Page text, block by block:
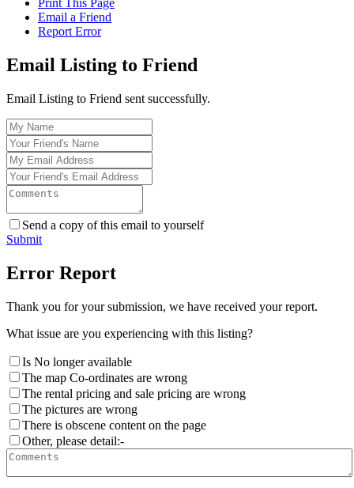
Print This Page
Email a Friend
Report Error
Email Listing to Friend
Email Listing to Friend sent successfully.
Send a copy of this email to yourself
Submit
Error Report
Thank you for your submission, we have received your report.
What issue are you experiencing with this listing?
Is No longer available
The map Co-ordinates are wrong
The rental pricing and sale pricing are wrong
The pictures are wrong
There is obscene content on the page
Other, please detail:-